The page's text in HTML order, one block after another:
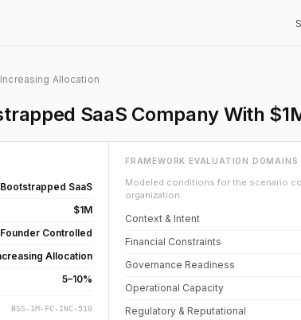
Allocation
SaaS Company With
Bootstrapped SaaS
$1M
Founder Controlled
Allocation
5–10%
BSS-1M-FC-INC-510
FRAMEWORK EVALUATION DOMAINS
Modeled conditions for the scenario
organization.
Context & Intent
Financial Constraints
Governance Readiness
Operational Capacity
Regulatory & Reputational